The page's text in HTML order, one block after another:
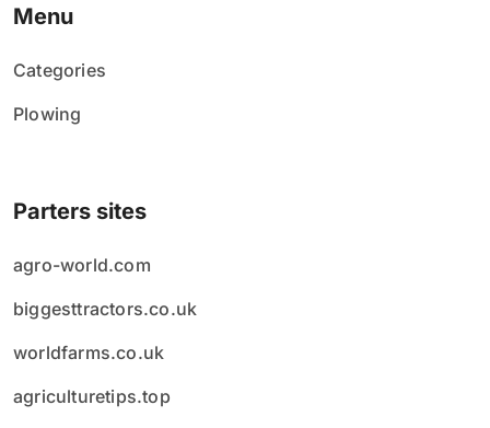
Menu
Categories
Plowing
Parters sites
agro-world.com
biggesttractors.co.uk
worldfarms.co.uk
agriculturetips.top